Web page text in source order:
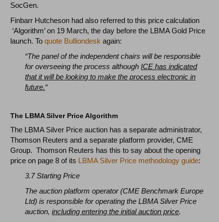
SocGen.
Finbarr Hutcheson had also referred to this price calculation
‘Algorithm’ on 19 March, the day before the LBMA Gold Price
launch. Toquote Bulliondesk again:
“The panel of the independent chairs will be responsible
for overseeing the process although ICE has indicated
that it will be looking to make the process electronic in
future.“
The LBMA Silver Price Algorithm
The LBMA Silver Price auction has a separate administrator,
Thomson Reuters and a separate platform provider, CME
Group. Thomson Reuters has this to say about the opening
price on page 8 of its LBMA Silver Price methodology guide:
3.7 Starting Price
The auction platform operator (CME Benchmark Europe
Ltd) is responsible for operating the LBMA Silver Price
auction,including entering the initial auction price.